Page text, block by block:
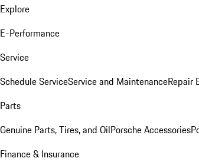
Explore
E-Performance
Service
Schedule ServiceService and MaintenanceRepair
Parts
Genuine Parts, Tires, and OilPorsche Accessories
Finance & Insurance